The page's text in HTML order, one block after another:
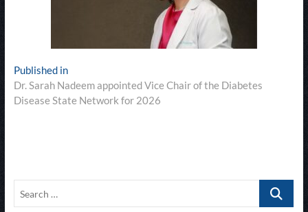
Post
navigation
Published in
Dr. Sarah Nadeem appointed Vice Chair of the Diabetes
Disease State Network for 2026
Search